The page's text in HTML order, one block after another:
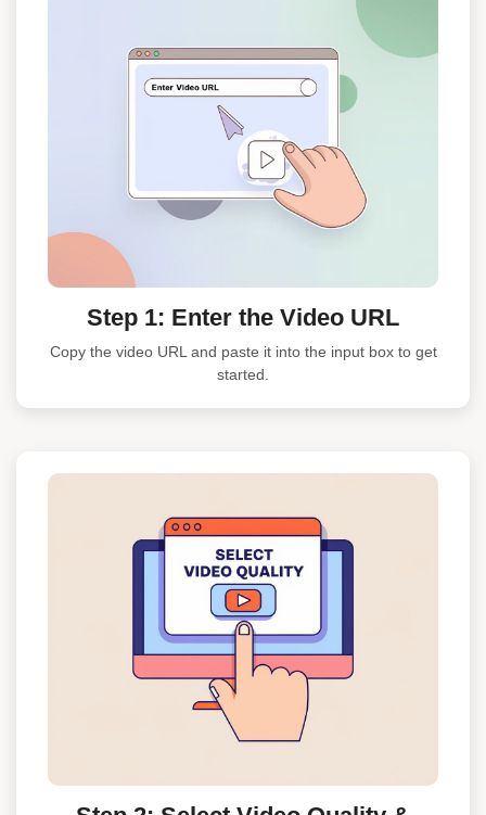
Step 1: Enter the Video URL
Copy the video URL and paste it into the input box to get
started.